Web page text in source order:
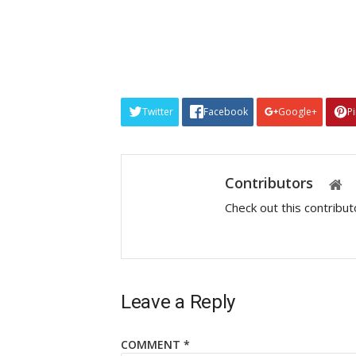
Twitter Facebook Google+
Contributors
Check out this
Leave a Reply
COMMENT *